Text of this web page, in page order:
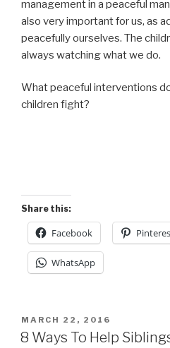
management in a peaceful
also very important for us, as
peacefully ourselves. The
always watching what we do.
What peaceful interventions
children fight?
Share this:
Facebook
WhatsApp
POSTED
ON
MARCH 22, 2016
8 Ways To Help